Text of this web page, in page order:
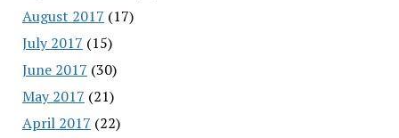
August 2017 (17)
July 2017 (15)
June 2017 (30)
May 2017 (21)
April 2017 (22)